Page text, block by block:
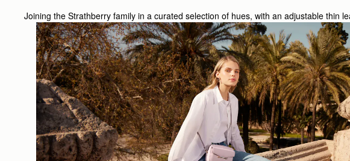
Joining the Strathberry family in a curated selection of hues, with an adjustable thin